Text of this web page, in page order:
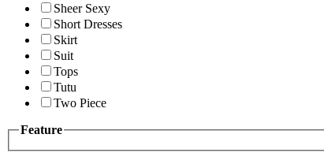
Sheer Sexy
Short Dresses
Skirt
Suit
Tops
Tutu
Two Piece
Feature